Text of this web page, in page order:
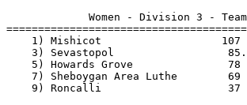
Women - Division 3 -
1) Mishicot
3) Sevastopol
5) Howards Grove
7) Sheboygan Area Luthe
9) Roncalli